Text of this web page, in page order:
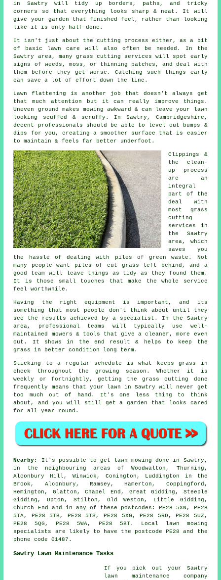
in Sawtry will tidy up borders, paths, and tricky
corners so that everything looks sharp & neat. It will
give your garden that finished feel, rather than looking
like it is only half-done.
It isn't just about the cutting process either, as a bit
of basic lawn care will also often be needed. In the
Sawtry area, many grass cutting services will spot early
signs of weeds, moss, or thinning patches, and deal with
them before they get worse. Catching such things early
can save a lot of effort down the line.
Lawn flattening is another job that doesn't always get
that much attention but it can really improve things.
Uneven ground makes mowing awkward & can leave your lawn
looking scuffed & scruffy. In Sawtry, Cambridgeshire,
decent professionals should be able to level out bumps &
dips for you, creating a smoother surface that is easier
to maintain & feels far better underfoot.
Clippings &
the clean-
up process
are an
integral
part of the
deal with
most grass
cutting
services in
the Sawtry
area, which
saves you
the hassle of dealing with piles of green waste. Not
many people want piles of cut grass left behind, and a
good team will leave things as tidy as they found them.
It is those small touches that make the whole service
feel worthwhile.
Having the right equipment is important, and its
something that most people don't think about until they
see the results achieved by a specialist. In the Sawtry
area, professional teams will typically use well-
maintained mowers & tools that give a cleaner, more even
cut. It shows in the end result & helps to keep the
grass in better condition long term.
Sticking to a regular schedule is what keeps grass in
check throughout the growing season. Whether it is
weekly or fortnightly, getting the grass cutting done
frequently means that your lawn in Sawtry will never get
too much out of hand. It's one less thing to think
about, and you will still get a garden that looks cared
for all year round.
Nearby:
It's possible to get lawn mowing done in Sawtry,
in the neighbouring areas of Woodwalton, Thurning,
Alconbury Hill, Winwick, Conington, Luddington in the
Brook, Alconbury, Ramsey, Hamerton, Coppingford,
Hemington, Glatton, Chapel End, Great Gidding, Steeple
Gidding, Upton, Stilton, Old Weston, Little Gidding,
Church End and in any of these postcodes: PE28 5XN, PE28
5TA, PE28 5TB, PE28 5TS, PE28 5XG, PE28 5RD, PE28 5UZ,
PE28 5QG, PE28 5WA, PE28 5BT. Local lawn mowing
specialists are likely to have the postcode PE28 and the
phone code 01487.
Sawtry Lawn Maintenance Tasks
If you pick out your Sawtry
lawn maintenance company